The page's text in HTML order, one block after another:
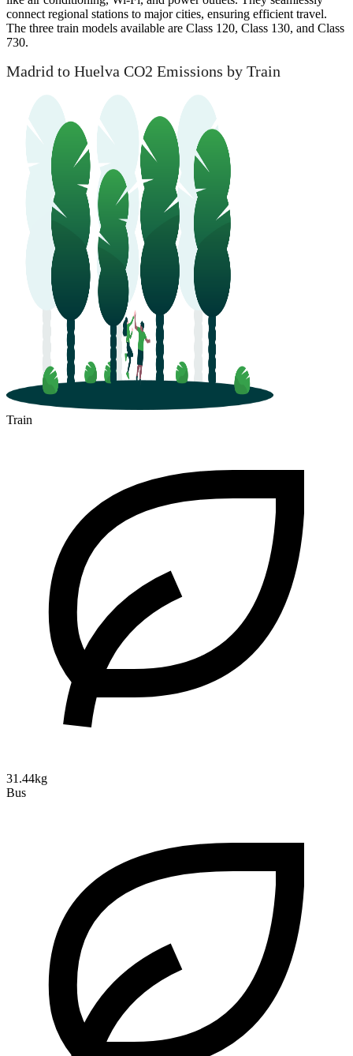
connect regional stations to major cities, ensuring efficient travel.
The three train models available are Class 120, Class 130, and Class
730.
Madrid to Huelva CO2 Emissions by Train
Train
31.44kg
Bus